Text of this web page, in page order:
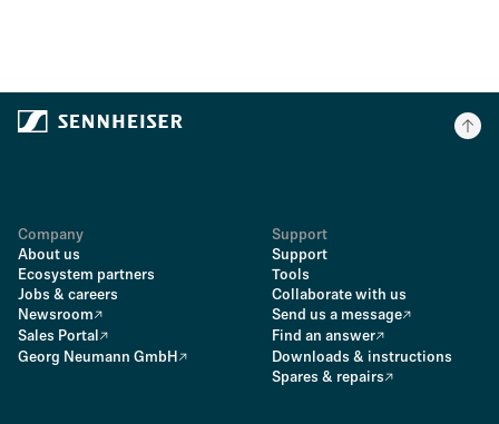
Company
About us
Ecosystem partners
Jobs & careers
Newsroom
Sales Portal
Georg Neumann GmbH
Support
Support
Tools
Collaborate with us
Send us a message
Find an answer
Downloads & instructions
Spares & repairs